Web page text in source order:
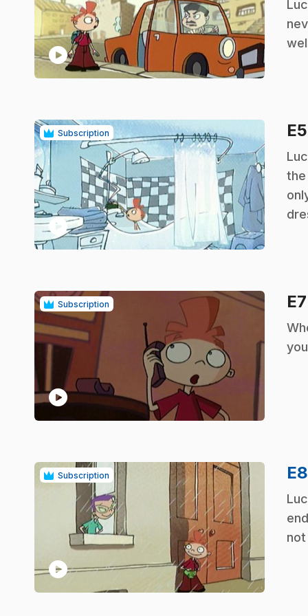
play_circle
Subscription
play_circle
E5
.
Subscription
play_circle
E7
.
Subscription
play_circle
E8
.